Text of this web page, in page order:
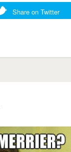
Share on Twitter